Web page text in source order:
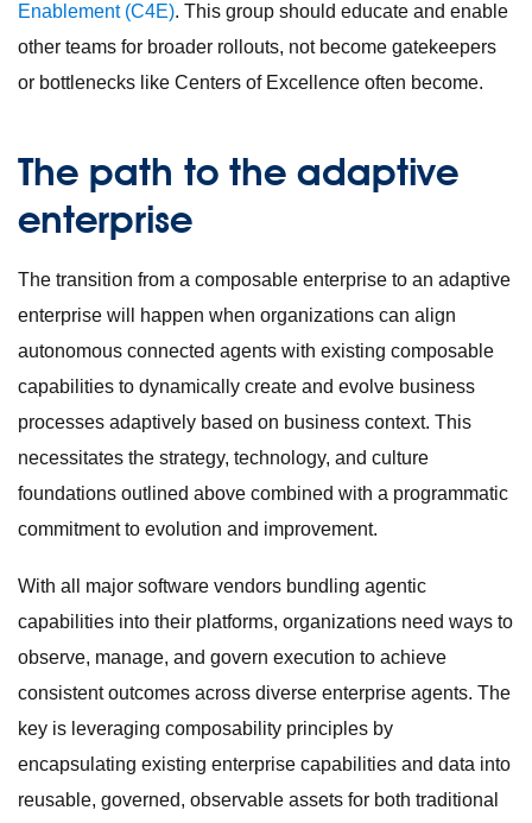
Enablement (C4E). This group should educate and enable
other teams for broader rollouts, not become gatekeepers
or bottlenecks like Centers of Excellence often become.
The path to the adaptive
enterprise
The transition from a composable enterprise to an adaptive
enterprise will happen when organizations can align
autonomous connected agents with existing composable
capabilities to dynamically create and evolve business
processes adaptively based on business context. This
necessitates the strategy, technology, and culture
foundations outlined above combined with a programmatic
commitment to evolution and improvement.
With all major software vendors bundling agentic
capabilities into their platforms, organizations need ways to
observe, manage, and govern execution to achieve
consistent outcomes across diverse enterprise agents. The
key is leveraging composability principles by
encapsulating existing enterprise capabilities and data into
reusable, governed, observable assets for both traditional